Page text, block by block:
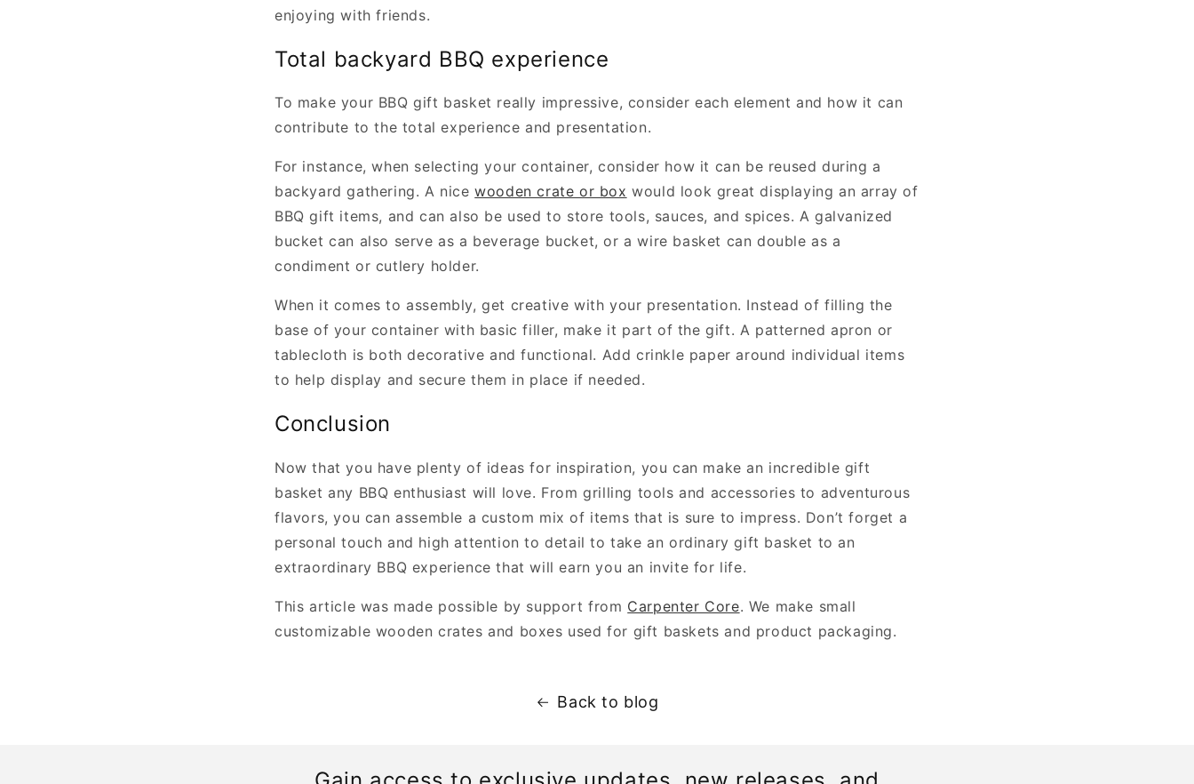
enjoying with friends.
Total backyard BBQ experience
To make your BBQ gift basket really impressive, consider each element and how it can
contribute to the total experience and presentation.
For instance, when selecting your container, consider how it can be reused during a
backyard gathering. A nicewooden crate or box would look great displaying an array of
BBQ gift items, and can also be used to store tools, sauces, and spices. A galvanized
bucket can also serve as a beverage bucket, or a wire basket can double as a
condiment or cutlery holder.
When it comes to assembly, get creative with your presentation. Instead of filling the
base of your container with basic filler, make it part of the gift. A patterned apron or
tablecloth is both decorative and functional. Add crinkle paper around individual items
to help display and secure them in place if needed.
Conclusion
Now that you have plenty of ideas for inspiration, you can make an incredible gift
basket any BBQ enthusiast will love. From grilling tools and accessories to adventurous
flavors, you can assemble a custom mix of items that is sure to impress. Don’t forget a
personal touch and high attention to detail to take an ordinary gift basket to an
extraordinary BBQ experience that will earn you an invite for life.
This article was made possible by support from Carpenter Core. We make small
customizable wooden crates and boxes used for gift baskets and product packaging.
Back to blog